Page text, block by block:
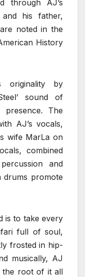
through AJ’s
his father,
noted in the
History
originality by
sound of
The
AJ’s vocals,
wife MarLa on
combined
and
promote
is to take every
full of soul,
frosted in hip-
musically, AJ
the root of it all